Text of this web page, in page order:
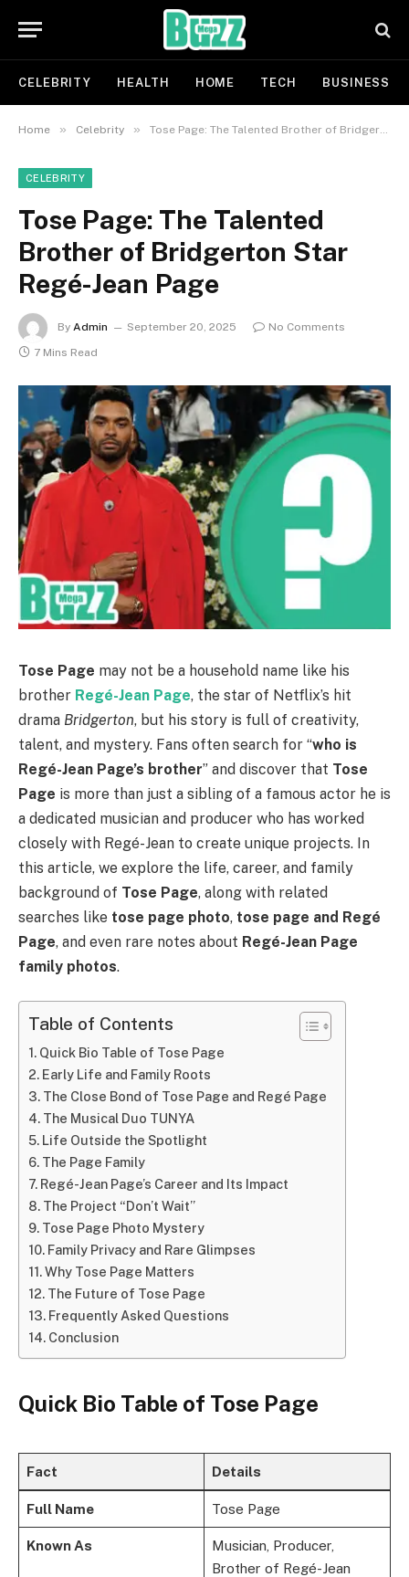
CELEBRITY HEALTH HOME TECH BUSINESS
Home » Celebrity » Tose Page: The Talented Brother of Bridgerton Star Regé-Jean Page
CELEBRITY
Tose Page: The Talented
Brother of Bridgerton Star
Regé-Jean Page
By Admin September 20, 2025
No Comments
7 Mins Read
Tose Page may not be a household name like his
brother Regé-Jean Page, the star of Netflix’s hit
drama Bridgerton, but his story is full of creativity,
talent, and mystery. Fans often search for “who is
Regé-Jean Page’s brother” and discover that Tose
Page is more than just a sibling of a famous actor he is
a dedicated musician and producer who has worked
closely with Regé-Jean to create unique projects. In
this article, we explore the life, career, and family
background of Tose Page, along with related
searches like tose page photo, tose page and Regé
Page, and even rare notes about Regé-Jean Page
family photos.
Table of Contents
Quick Bio Table of Tose Page
Early Life and Family Roots
The Close Bond of Tose Page and Regé Page
The Musical Duo TUNYA
Life Outside the Spotlight
The Page Family
Regé-Jean Page’s Career and Its Impact
The Project “Don’t Wait”
Tose Page Photo Mystery
Family Privacy and Rare Glimpses
Why Tose Page Matters
The Future of Tose Page
Frequently Asked Questions
Conclusion
Quick Bio Table of Tose Page
Fact Details
Full Name Tose Page
Known As
Musician, Producer,
Brother of Regé-Jean